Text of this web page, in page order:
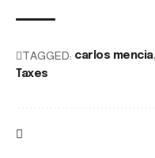
TAGGED: carlos mencia
Taxes